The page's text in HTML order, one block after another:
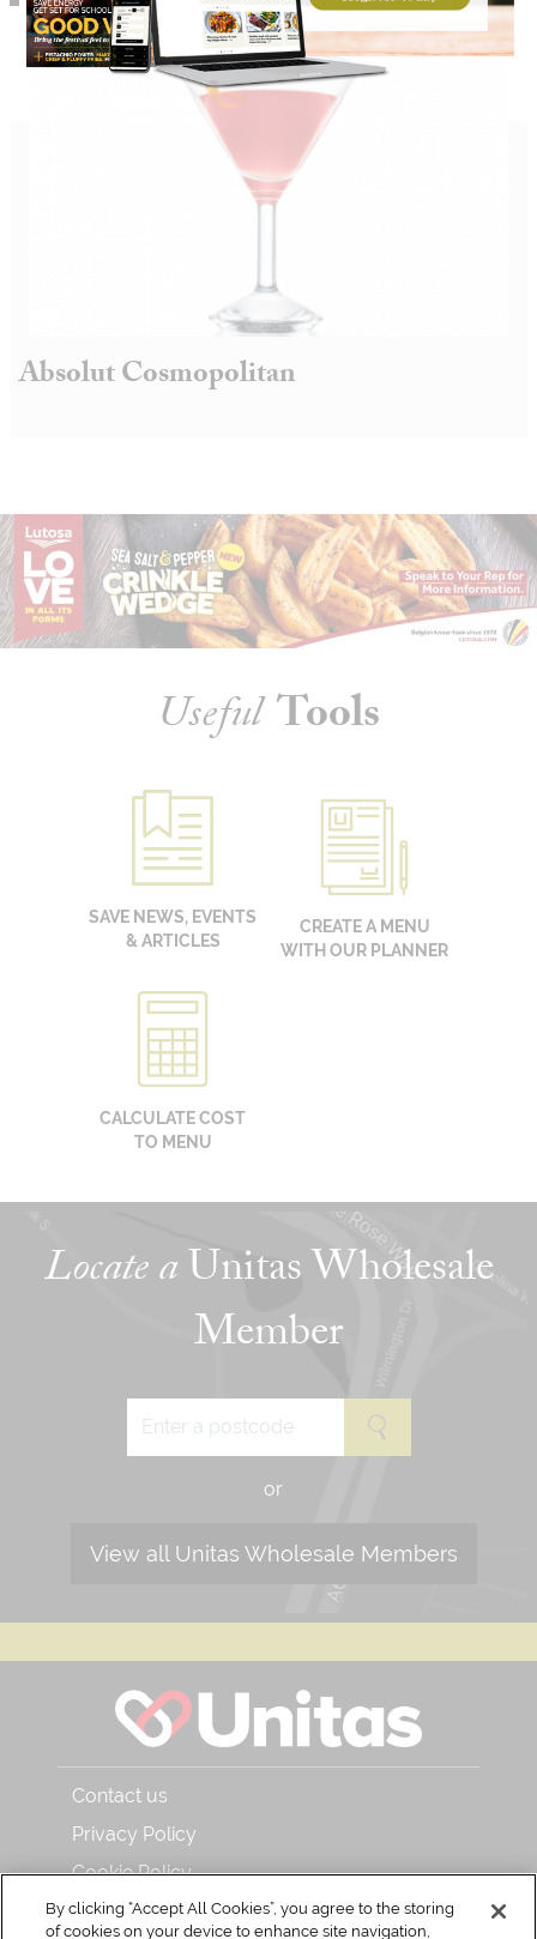
Absolut Cosmopolitan
Useful Tools
SAVE NEWS, EVENTS
& ARTICLES
CREATE A MENU
WITH OUR PLANNER
CALCULATE COST
TO MENU
Locate aUnitas Wholesale
Member
or
View all Unitas Wholesale Members
Contact us
Privacy Policy
Cookie Policy
About Unitas Wholesale and Bar & Kitchen
By clicking “Accept All Cookies”, you agree to the storing
of cookies on your device to enhance site navigation,